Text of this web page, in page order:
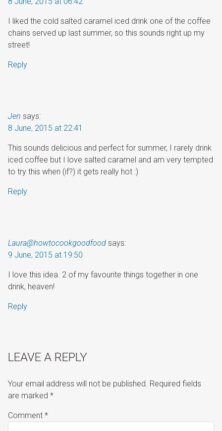
I liked the cold salted caramel iced drink one of the coffee
chains served up last summer, so this sounds right up my
street!
Reply
Jen says:
8 June, 2015 at 22:41
This sounds delicious and perfect for summer, I rarely drink
iced coffee but I love salted caramel and am very tempted
to try this when (if?) it gets really hot :)
Reply
Laura@howtocookgoodfood says:
9 June, 2015 at 19:50
I love this idea. 2 of my favourite things together in one
drink, heaven!
Reply
LEAVE A REPLY
Your email address will not be published. Required fields
are marked *
Comment *